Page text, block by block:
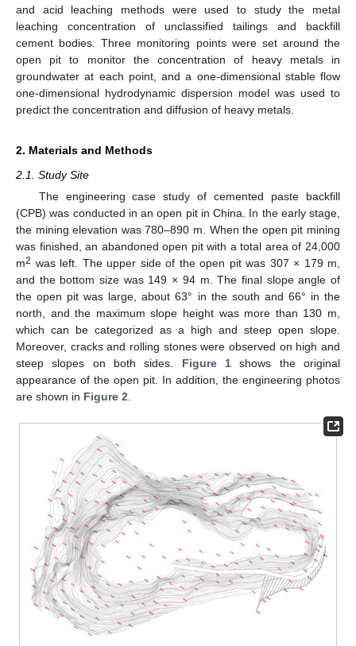
and acid leaching methods were used to study the metal
leaching concentration of unclassified tailings and backfill
cement bodies. Three monitoring points were set around the
open pit to monitor the concentration of heavy metals in
groundwater at each point, and a one-dimensional stable flow
one-dimensional hydrodynamic dispersion model was used to
predict the concentration and diffusion of heavy metals.
2. Materials and Methods
2.1. Study Site
The engineering case study of cemented paste backfill
(CPB) was conducted in an open pit in China. In the early stage,
the mining elevation was 780–890 m. When the open pit mining
was finished, an abandoned open pit with a total area of 24,000
m2 was left. The upper side of the open pit was 307 × 179 m,
and the bottom size was 149 × 94 m. The final slope angle of
the open pit was large, about 63° in the south and 66° in the
north, and the maximum slope height was more than 130 m,
which can be categorized as a high and steep open slope.
Moreover, cracks and rolling stones were observed on high and
steep slopes on both sides. Figure 1 shows the original
appearance of the open pit. In addition, the engineering photos
are shown in Figure 2